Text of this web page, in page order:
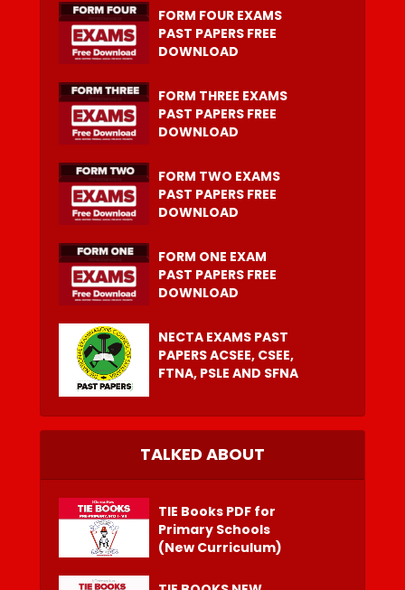
FORM FOUR EXAMS
PAST PAPERS FREE
DOWNLOAD
FORM THREE EXAMS
PAST PAPERS FREE
DOWNLOAD
FORM TWO EXAMS
PAST PAPERS FREE
DOWNLOAD
FORM ONE EXAM
PAST PAPERS FREE
DOWNLOAD
NECTA EXAMS PAST
PAPERS ACSEE, CSEE,
FTNA, PSLE AND SFNA
TALKED ABOUT
TIE Books PDF for
Primary Schools
(New Curriculum)